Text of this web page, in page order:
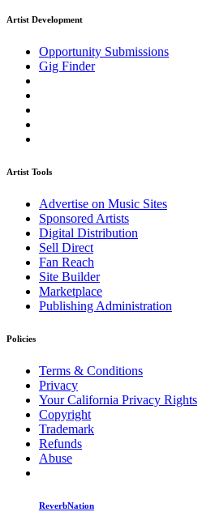
Artist Development
Opportunity Submissions
Gig Finder
Artist Tools
Advertise on Music Sites
Sponsored Artists
Digital Distribution
Sell Direct
Fan Reach
Site Builder
Marketplace
Publishing Administration
Policies
Terms & Conditions
Privacy
Your California Privacy Rights
Copyright
Trademark
Refunds
Abuse
ReverbNation